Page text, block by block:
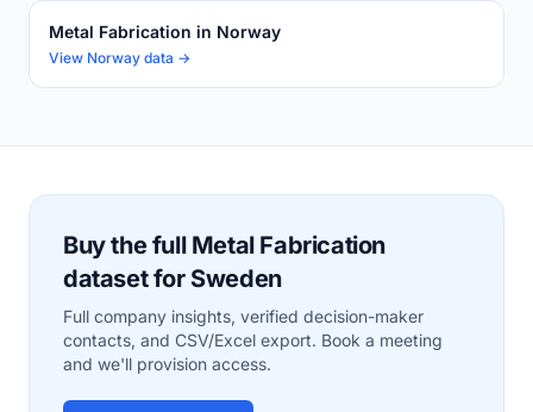
Metal Fabrication in Norway
View Norway data →
Buy the full Metal Fabrication
dataset for Sweden
Full company insights, verified decision-maker
contacts, and CSV/Excel export. Book a meeting
and we'll provision access.